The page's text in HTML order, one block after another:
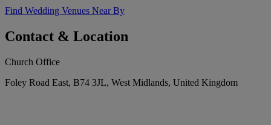
Find Wedding Venues Near By
Contact & Location
Church Office
Foley Road East, B74 3JL, West Midlands, United Kingdom